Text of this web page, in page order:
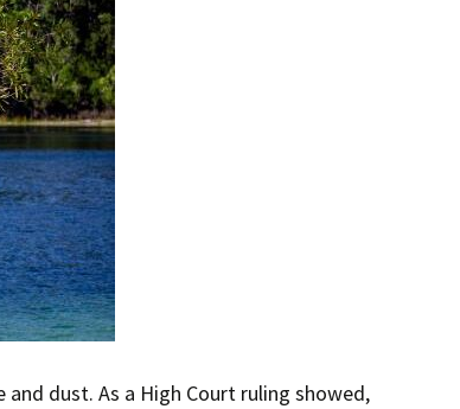
dust. As a High Court ruling showed,